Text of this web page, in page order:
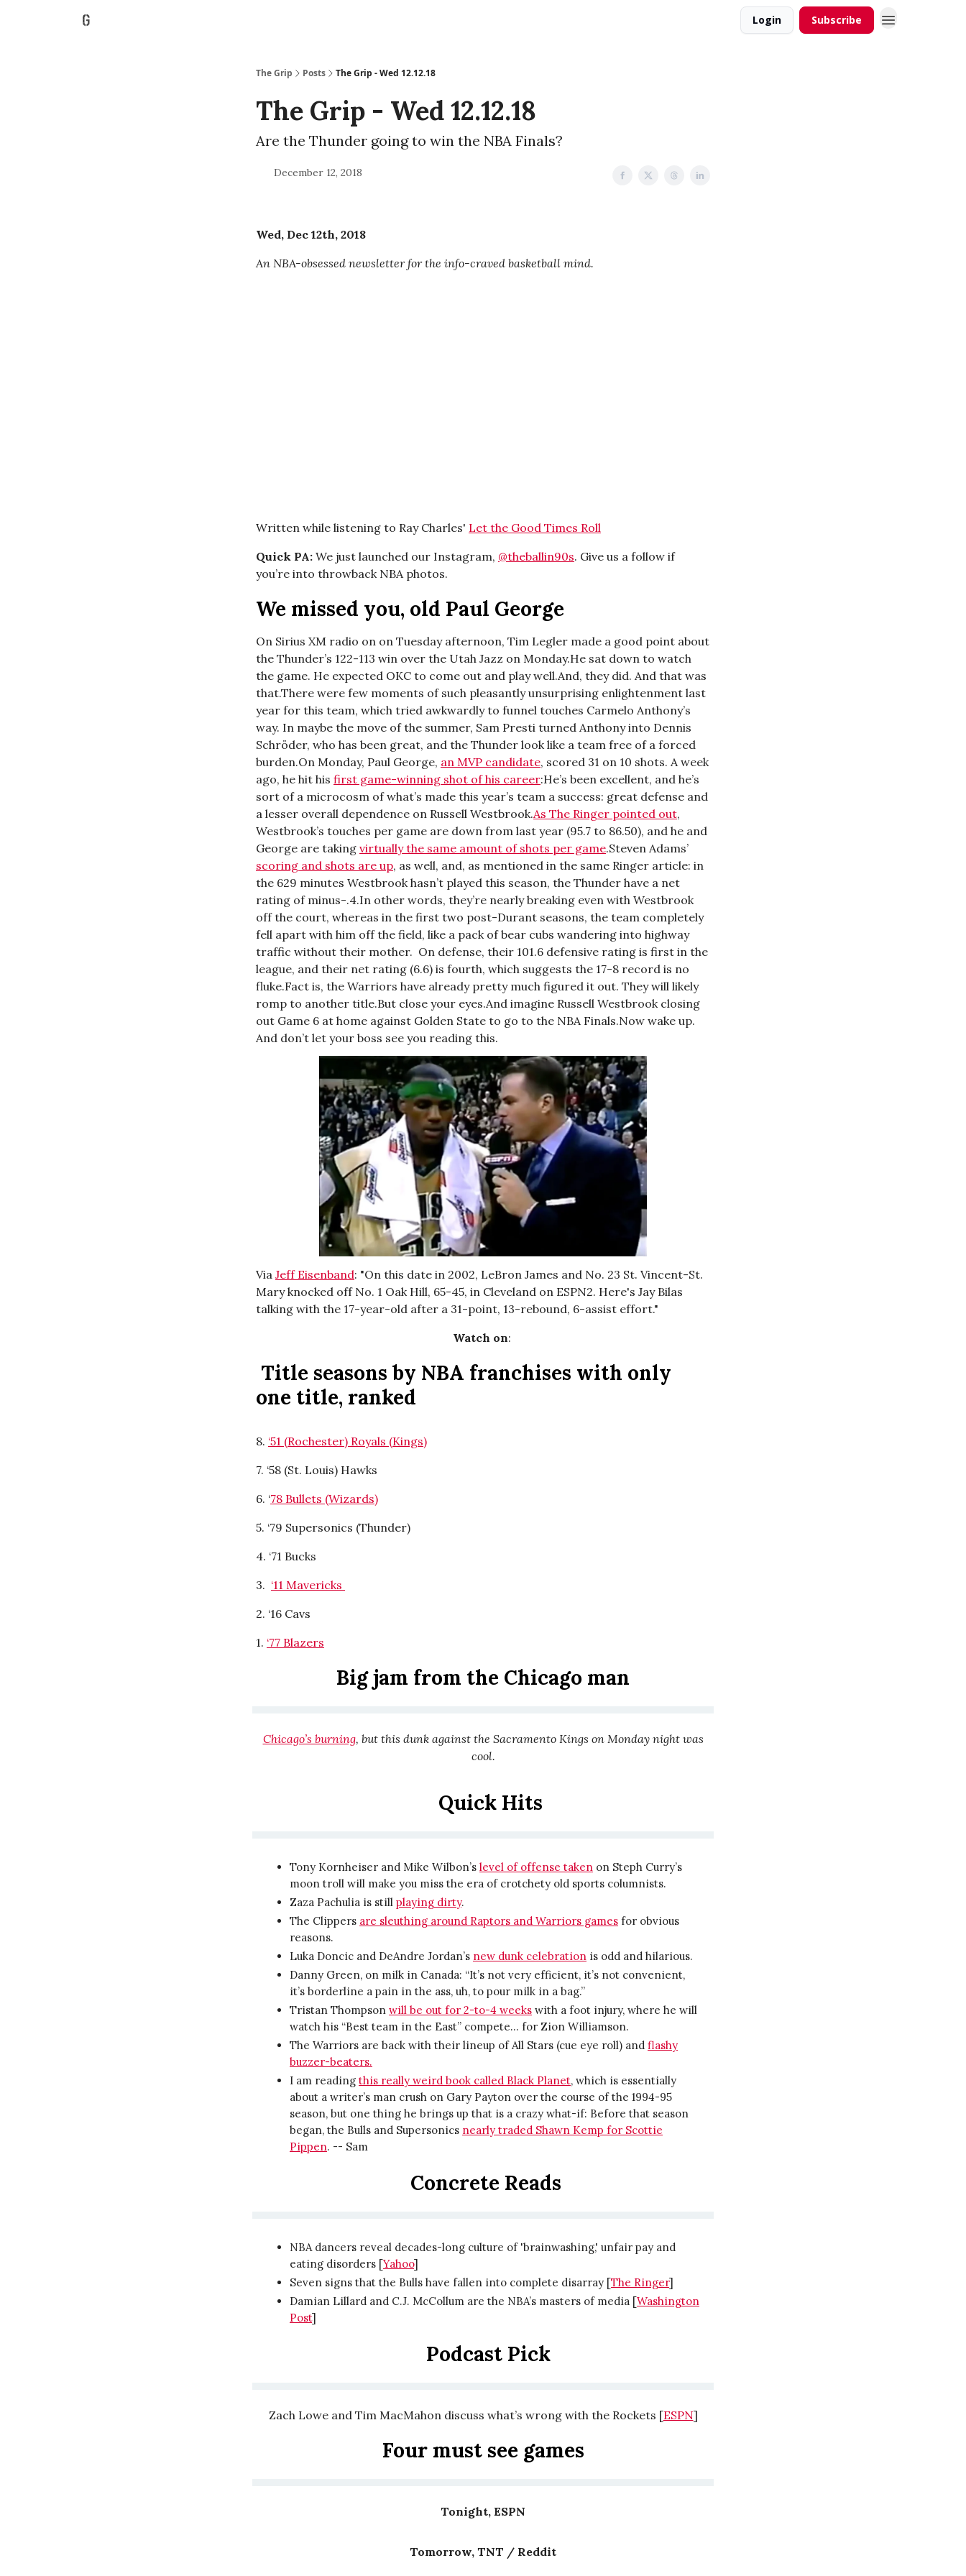
Login Subscribe
The Grip Posts The Grip - Wed 12.12.18
The Grip - Wed 12.12.18
Are the Thunder going to win the NBA Finals?
December 12, 2018
Wed, Dec 12th, 2018
An NBA-obsessed newsletter for the info-craved basketball mind.
Written while listening to Ray Charles' Let the Good Times Roll
Quick PA: We just launched our Instagram, @theballin90s. Give us a follow if
you’re into throwback NBA photos.
We missed you, old Paul George
On Sirius XM radio on on Tuesday afternoon, Tim Legler made a good point about
the Thunder’s 122-113 win over the Utah Jazz on Monday.He sat down to watch
the game. He expected OKC to come out and play well.And, they did. And that was
that.There were few moments of such pleasantly unsurprising enlightenment last
year for this team, which tried awkwardly to funnel touches Carmelo Anthony’s
way. In maybe the move of the summer, Sam Presti turned Anthony into Dennis
Schröder, who has been great, and the Thunder look like a team free of a forced
burden.On Monday, Paul George, an MVP candidate, scored 31 on 10 shots. A week
ago, he hit his first game-winning shot of his career:He’s been excellent, and he’s
sort of a microcosm of what’s made this year’s team a success: great defense and
a lesser overall dependence on Russell Westbrook.As The Ringer pointed out,
Westbrook’s touches per game are down from last year (95.7 to 86.50), and he and
George are taking virtually the same amount of shots per game.Steven Adams’
scoring and shots are up, as well, and, as mentioned in the same Ringer article: in
the 629 minutes Westbrook hasn’t played this season, the Thunder have a net
rating of minus-.4.In other words, they’re nearly breaking even with Westbrook
off the court, whereas in the first two post-Durant seasons, the team completely
fell apart with him off the field, like a pack of bear cubs wandering into highway
traffic without their mother. On defense, their 101.6 defensive rating is first in the
league, and their net rating (6.6) is fourth, which suggests the 17-8 record is no
fluke.Fact is, the Warriors have already pretty much figured it out. They will likely
romp to another title.But close your eyes.And imagine Russell Westbrook closing
out Game 6 at home against Golden State to go to the NBA Finals.Now wake up.
And don’t let your boss see you reading this.
Via Jeff Eisenband: "On this date in 2002, LeBron James and No. 23 St. Vincent-St.
Mary knocked off No. 1 Oak Hill, 65-45, in Cleveland on ESPN2. Here's Jay Bilas
talking with the 17-year-old after a 31-point, 13-rebound, 6-assist effort."
Watch on:
Title seasons by NBA franchises with only
one title, ranked
8. ‘51 (Rochester) Royals (Kings)
7. ‘58 (St. Louis) Hawks
6. ‘78 Bullets (Wizards)
5. ‘79 Supersonics (Thunder)
4. ‘71 Bucks
3. ‘11 Mavericks
2. ‘16 Cavs
1. ‘77 Blazers
Big jam from the Chicago man
Chicago’s burning, but this dunk against the Sacramento Kings on Monday night was
cool.
Quick Hits
Tony Kornheiser and Mike Wilbon’s level of offense taken on Steph Curry’s
moon troll will make you miss the era of crotchety old sports columnists.
Zaza Pachulia is still playing dirty.
The Clippers are sleuthing around Raptors and Warriors games for obvious
reasons.
Luka Doncic and DeAndre Jordan’s new dunk celebration is odd and hilarious.
Danny Green, on milk in Canada: “It’s not very efficient, it’s not convenient,
it’s borderline a pain in the ass, uh, to pour milk in a bag.”
Tristan Thompson will be out for 2-to-4 weeks with a foot injury, where he will
watch his “Best team in the East” compete… for Zion Williamson.
The Warriors are back with their lineup of All Stars (cue eye roll) and flashy
buzzer-beaters.
I am reading this really weird book called Black Planet, which is essentially
about a writer’s man crush on Gary Payton over the course of the 1994-95
season, but one thing he brings up that is a crazy what-if: Before that season
began, the Bulls and Supersonics nearly traded Shawn Kemp for Scottie
Pippen. -- Sam
Concrete Reads
NBA dancers reveal decades-long culture of 'brainwashing,' unfair pay and
eating disorders [Yahoo]
Seven signs that the Bulls have fallen into complete disarray [The Ringer]
Damian Lillard and C.J. McCollum are the NBA’s masters of media [Washington
Post]
Podcast Pick
Zach Lowe and Tim MacMahon discuss what’s wrong with the Rockets [ESPN]
Four must see games
Tonight, ESPN
Tomorrow, TNT / Reddit